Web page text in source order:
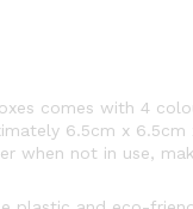
comes with 4
6.5cm x 6.5cm
when not in use,